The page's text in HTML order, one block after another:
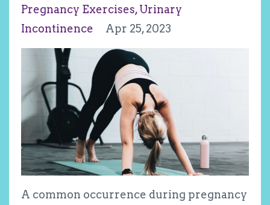
Pregnancy Exercises Urinary
Incontinence
Apr 25, 2023
A common occurrence during pregnancy